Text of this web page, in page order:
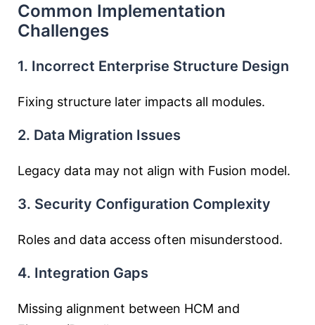
Common Implementation
Challenges
1. Incorrect Enterprise Structure Design
Fixing structure later impacts all modules.
2. Data Migration Issues
Legacy data may not align with Fusion model.
3. Security Configuration Complexity
Roles and data access often misunderstood.
4. Integration Gaps
Missing alignment between HCM and